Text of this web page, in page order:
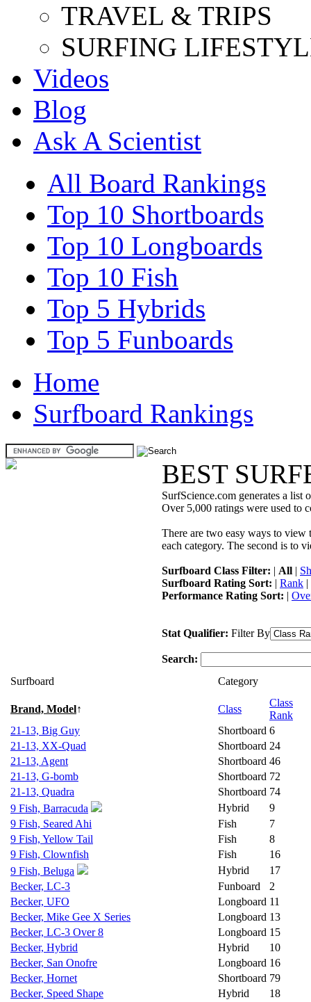
TRAVEL & TRIPS
SURFING
Videos
Blog
Ask A Scientist
All Board Rankings
Top 10 Shortboards
Top 10 Longboards
Top 10 Fish
Top 5 Hybrids
Top 5 Funboards
Home
Surfboard Rankings
BEST
SurfScience.com generates a list
Over 5,000 ratings were used to
There are two easy ways to view
each category. The second is to
Surfboard Class Filter: | All |
Surfboard Rating Sort: | Rank |
Performance Rating Sort: |
Stat Qualifier: Filter By
Search:
Surfboard
Category
Brand, Model↑ Class
Class
Rank
21-13, Big Guy
Shortboard 6
21-13, XX-Quad
Shortboard 24
21-13, Agent
Shortboard 46
21-13, G-bomb
Shortboard 72
21-13, Quadra
Shortboard 74
9 Fish, Barracuda
Hybrid
9
9 Fish, Seared Ahi
Fish
7
9 Fish, Yellow Tail
Fish
8
9 Fish, Clownfish
Fish
16
9 Fish, Beluga
Hybrid
17
Becker, LC-3
Funboard
2
Becker, UFO
Longboard 11
Becker, Mike Gee X Series
Longboard 13
Becker, LC-3 Over 8
Longboard 15
Becker, Hybrid
Hybrid
10
Becker, San Onofre
Longboard 16
Becker, Hornet
Shortboard 79
Becker, Speed Shape
Hybrid
18